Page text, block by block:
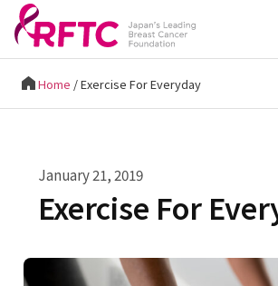
Home /Exercise For Everyday
January 21, 2019
Exercise For